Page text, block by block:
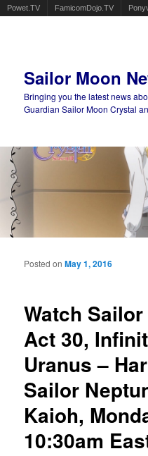
Powet.TV FamicomDojo.TV
Sailor Moon
Bringing you the latest news
Guardian Sailor Moon Crystal
Main menu
Watch
Act 30,
Uranus –
Sailor
Kaioh,
10:30am
Posted onMay 1, 2016